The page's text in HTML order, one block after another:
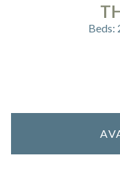
Beds: